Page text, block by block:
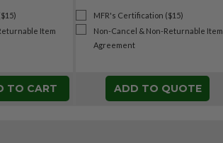
Item
TO CART
MFR's Certification ($15)
Non-Cancel & Non-Returnable Item
Agreement
ADD TO QUOTE